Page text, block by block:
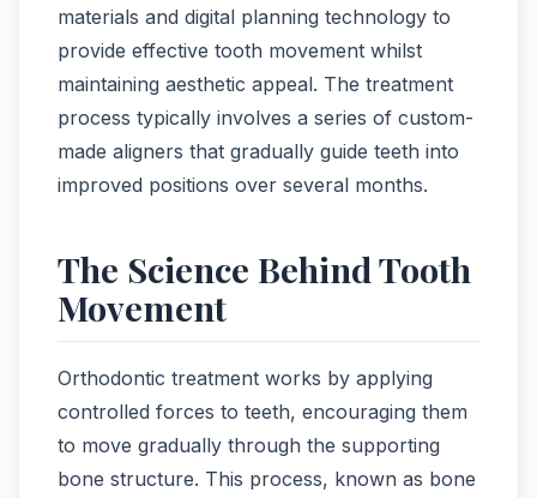
materials and digital planning technology to
provide effective tooth movement whilst
maintaining aesthetic appeal. The treatment
process typically involves a series of custom-
made aligners that gradually guide teeth into
improved positions over several months.
The Science Behind Tooth
Movement
Orthodontic treatment works by applying
controlled forces to teeth, encouraging them
to move gradually through the supporting
bone structure. This process, known as bone